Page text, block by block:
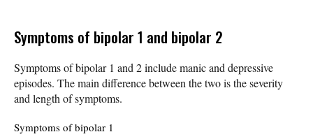
Symptoms of bipolar 1 and bipolar 2
Symptoms of bipolar 1 and 2 include manic and depressive
episodes. The main difference between the two is the severity
and length of symptoms.
Symptoms of bipolar 1